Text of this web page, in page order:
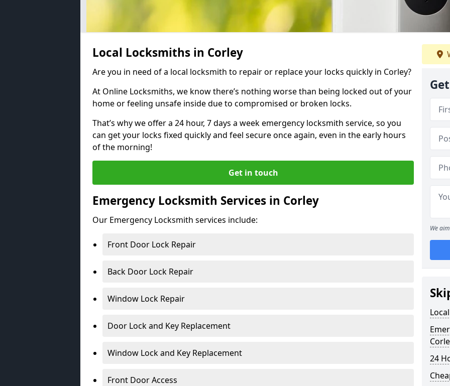
Local Locksmiths in Corley
Are you in need of a local locksmith to repair or replace your locks quickly in Corley?
At Online Locksmiths, we know there’s nothing worse than being locked out of your
home or feeling unsafe inside due to compromised or broken locks.
That’s why we offer a 24 hour, 7 days a week emergency locksmith service, so you
can get your locks fixed quickly and feel secure once again, even in the early hours
of the morning!
Get in touch
Emergency Locksmith Services in Corley
Our Emergency Locksmith services include:
Front Door Lock Repair
Back Door Lock Repair
Window Lock Repair
Door Lock and Key Replacement
Window Lock and Key Replacement
Front Door Access
We
24